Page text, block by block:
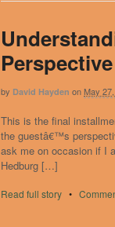
Perspective
by David Hayden onMay
This is the final
the guestâ€™s
ask me on occasion if I
Hedburg […]
Read full story •